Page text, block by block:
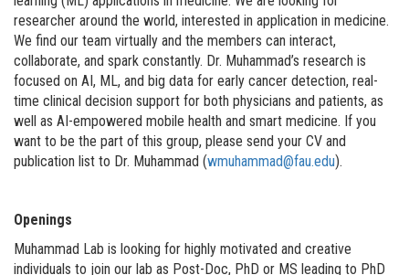
researcher around the world, interested in application in medicine.
We find our team virtually and the members can interact,
collaborate, and spark constantly. Dr. Muhammad’s research is
focused on AI, ML, and big data for early cancer detection, real-
time clinical decision support for both physicians and patients, as
well as AI-empowered mobile health and smart medicine. If you
want to be the part of this group, please send your CV and
publication list to Dr. Muhammad (wmuhammad@fau.edu).
Openings
Muhammad Lab is looking for highly motivated and creative
individuals to join our lab as Post-Doc, PhD or MS leading to PhD